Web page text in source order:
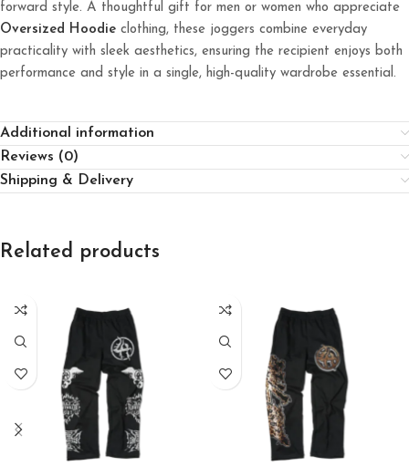
forward style. A thoughtful gift for men or women who appreciate
Oversized Hoodie clothing, these joggers combine everyday
practicality with sleek aesthetics, ensuring the recipient enjoys both
performance and style in a single, high-quality wardrobe essential.
Additional information
Reviews (0)
Shipping & Delivery
Related products